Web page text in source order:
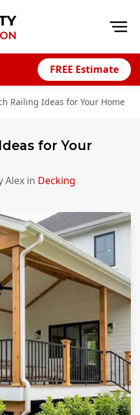
FREE Estimate
Railing Ideas for Your Home
for Your
Alex in Decking